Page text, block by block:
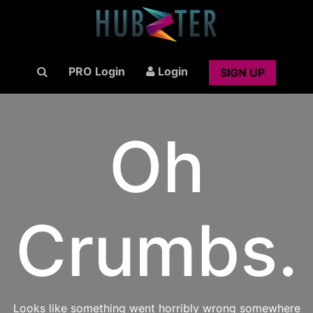
PRO Login Login SIGN UP
Oh
Crumbs.
Looks like something went horribly wrong somewhere